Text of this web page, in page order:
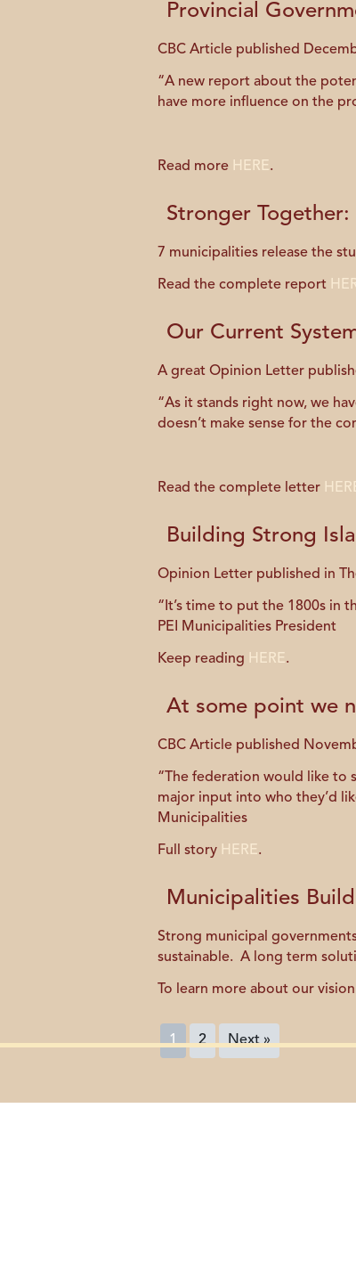
Provincial
CBC Article published
“A new report about the
have more influence on the
Read more HERE.
Stronger
7 municipalities release the
Read the complete report
Our Current
A great Opinion Letter
“As it stands right now, we
doesn’t make sense for the
Read the complete letter
Building Strong
Opinion Letter published in
“It’s time to put the 1800s in
PEI Municipalities President
Keep reading HERE.
At some point we
CBC Article published
“The federation would like to
major input into who they’d
Municipalities
Full story HERE.
Municipalities
Strong municipal
sustainable. A long term
To learn more about our
1 2
Next »